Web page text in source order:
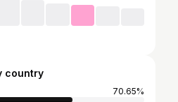
country
70.65%